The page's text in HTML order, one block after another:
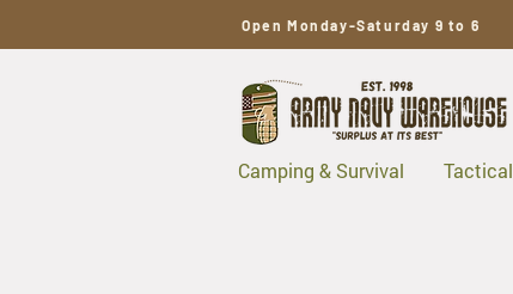
Open Monday-Saturday 9 to 6
Camping & Survival Tactical